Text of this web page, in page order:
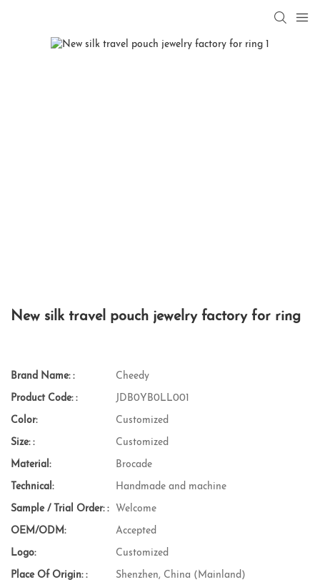
New silk travel pouch jewelry factory for ring
Brand Name: : Cheedy
Product Code: : JDB0YB0LL001
Color: Customized
Size: : Customized
Material: Brocade
Technical: Handmade and machine
Sample / Trial Order: : Welcome
OEM/ODM: Accepted
Logo: Customized
Place Of Origin: : Shenzhen, China (Mainland)